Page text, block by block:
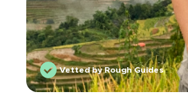
Vetted by Rough Guides